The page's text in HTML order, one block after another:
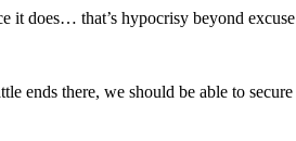
it does… that’s hypocrisy beyond
ends there, we should be able to